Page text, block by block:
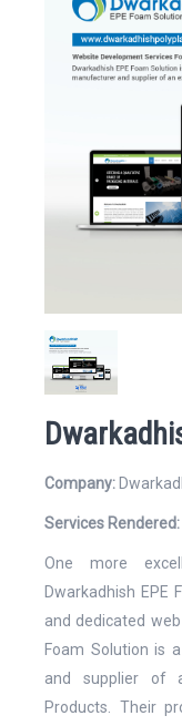
Company:
Services Rendered:
One more
Dwarkadhish EPE
and dedicated
Foam Solution is
and supplier of
Products. Their